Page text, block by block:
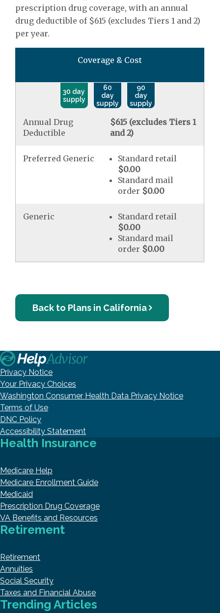
prescription drug coverage, with an annual
drug deductible of $615 (excludes Tiers 1 and 2)
per year.
Coverage & Cost
30 day
supply
60
day
supply
90
day
supply
Annual Drug
Deductible
$615 (excludes Tiers 1
and 2)
Preferred Generic
Standard retail
$0.00
Standard mail
order $0.00
Generic
Standard retail
$0.00
Standard mail
order $0.00
Back to Plans in California
Privacy Notice
Your Privacy Choices
Washington Consumer Health Data Privacy Notice
Terms of Use
DNC Policy
Accessibility Statement
Health Insurance
Medicare Help
Medicare Enrollment Guide
Medicaid
Prescription Drug Coverage
VA Benefits and Resources
Retirement
Retirement
Annuities
Social Security
Taxes and Financial Abuse
Trending Articles